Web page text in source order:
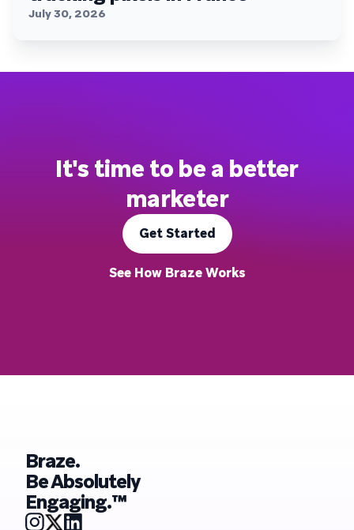
July 30, 2026
It's time to be a better
marketer
Get Started
See How Braze Works
Braze.
Be Absolutely
Engaging.™